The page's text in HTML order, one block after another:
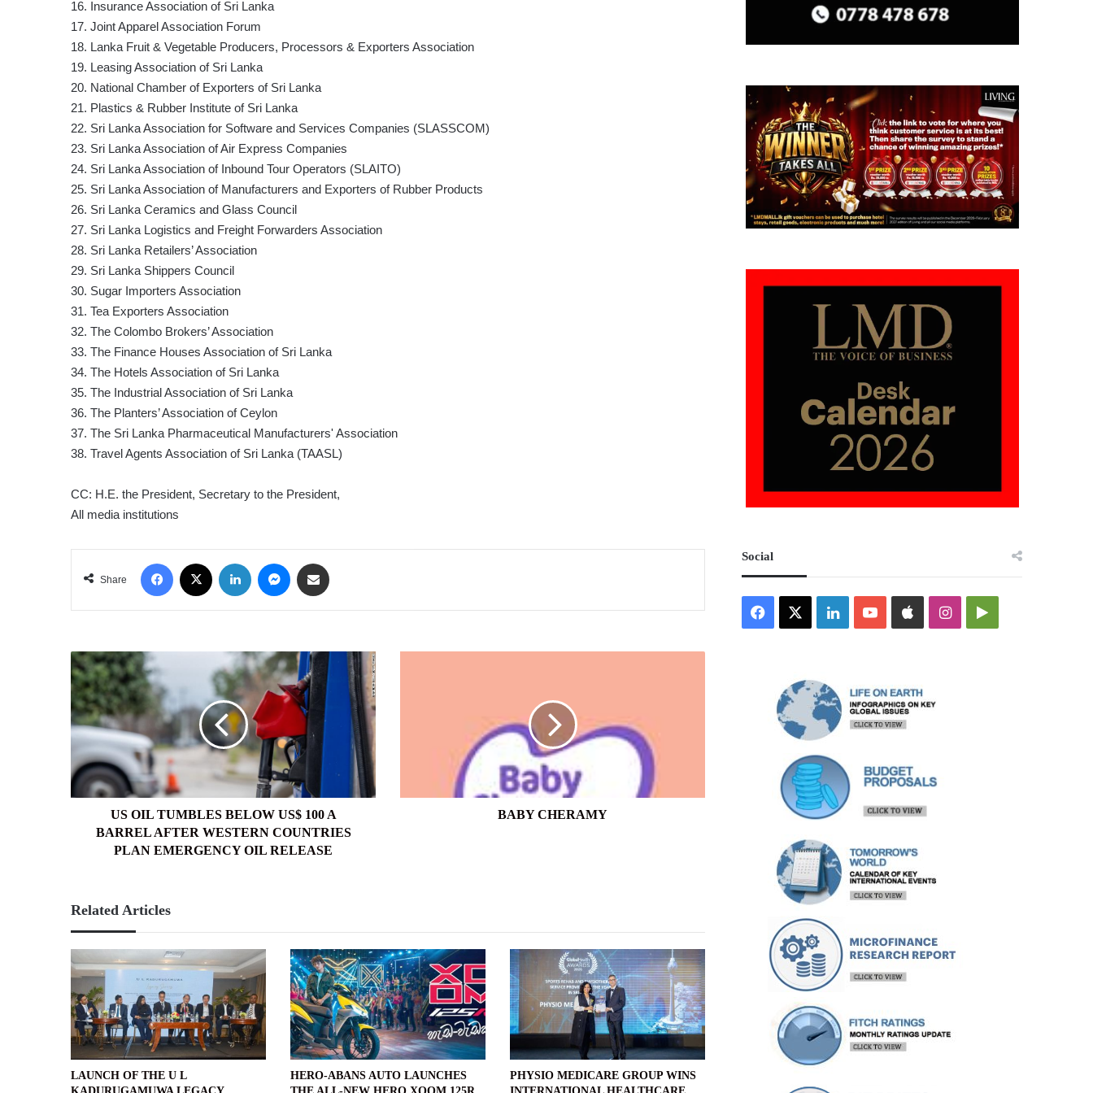
16. Insurance Association of Sri Lanka
17. Joint Apparel Association Forum
18. Lanka Fruit & Vegetable Producers, Processors & Exporters Association
19. Leasing Association of Sri Lanka
20. National Chamber of Exporters of Sri Lanka
21. Plastics & Rubber Institute of Sri Lanka
22. Sri Lanka Association for Software and Services Companies (SLASSCOM)
23. Sri Lanka Association of Air Express Companies
24. Sri Lanka Association of Inbound Tour Operators (SLAITO)
25. Sri Lanka Association of Manufacturers and Exporters of Rubber Products
26. Sri Lanka Ceramics and Glass Council
27. Sri Lanka Logistics and Freight Forwarders Association
28. Sri Lanka Retailers’ Association
29. Sri Lanka Shippers Council
30. Sugar Importers Association
31. Tea Exporters Association
32. The Colombo Brokers’ Association
33. The Finance Houses Association of Sri Lanka
34. The Hotels Association of Sri Lanka
35. The Industrial Association of Sri Lanka
36. The Planters’ Association of Ceylon
37. The Sri Lanka Pharmaceutical Manufacturers' Association
38. Travel Agents Association of Sri Lanka (TAASL)
CC: H.E. the President, Secretary to the President,
All media institutions
Share
Facebook LinkedIn Messenger
US
OIL
TUMBLES
BELOW
US$
A
BARREL
AFTER
WESTERN
COUNTRIES
US OIL TUMBLES BELOW US$ 100 A
BARREL AFTER WESTERN COUNTRIES
PLAN EMERGENCY OIL RELEASE
BABY CHERAMY
Related Articles
LAUNCH OF THE U L
HERO-ABANS AUTO LAUNCHES
PHYSIO MEDICARE GROUP WINS
Social
Facebook LinkedInYouTubeAppleInstagramGoogle